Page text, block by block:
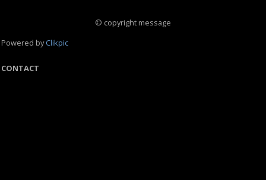
© copyright message
Powered byClikpic
CONTACT